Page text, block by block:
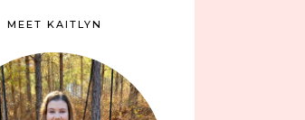
MEET KAITLYN